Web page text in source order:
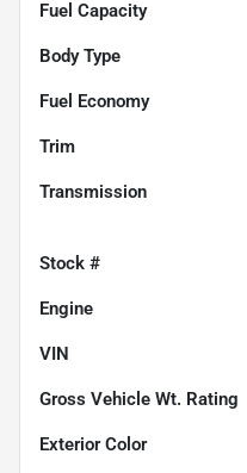
Fuel Capacity
Body Type
Fuel Economy
Trim
Transmission
Stock #
Engine
VIN
Gross Vehicle Wt. Rating
Exterior Color